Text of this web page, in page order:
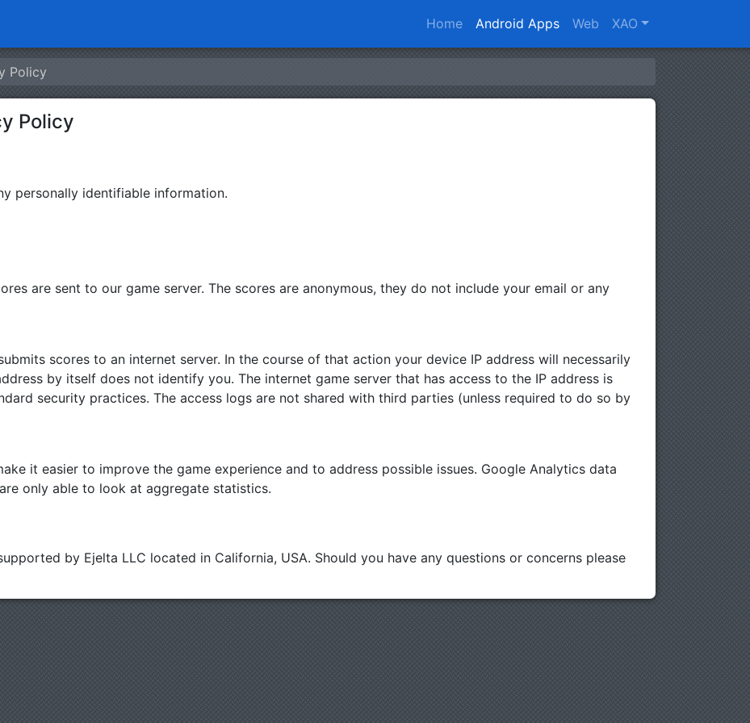
Home Android Apps Web XAO
Policy
Policy
personally identifiable information.
are sent to our game server. The scores are anonymous, they do not include your email or any
scores to an internet server. In the course of that action your device IP address will necessarily
by itself does not identify you. The internet game server that has access to the IP address is
security practices. The access logs are not shared with third parties (unless required to do so by
it easier to improve the game experience and to address possible issues. Google Analytics data
only able to look at aggregate statistics.
by Ejelta LLC located in California, USA. Should you have any questions or concerns please